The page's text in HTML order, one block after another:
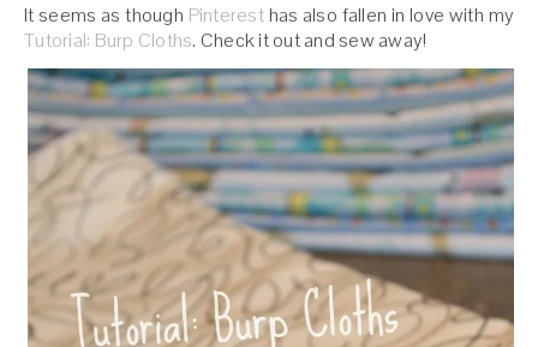
It seems as though Pinteresthas also fallen in love with my
Tutorial: Burp Cloths. Check it out and sew away!